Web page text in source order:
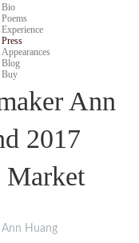
Bio
Poems
Experience
Press
Appearances
Blog
Buy
Ann
2017
Ann Huang